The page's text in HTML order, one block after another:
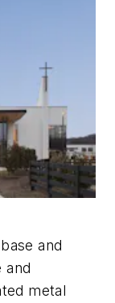
and
and
metal